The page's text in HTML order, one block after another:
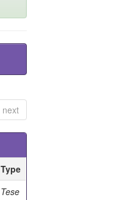
next
Type
Tese